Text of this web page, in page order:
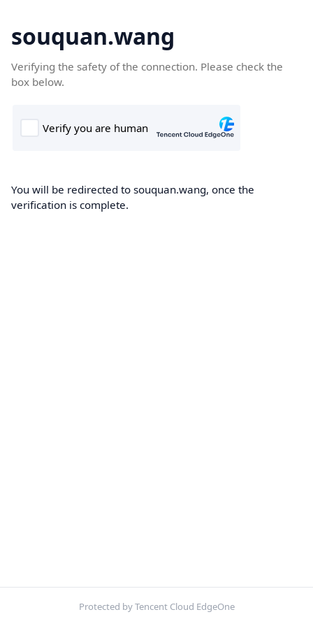
souquan.wang
Verifying the safety of the connection. Please check the
box below.
You will be redirected to souquan.wang, once the
verification is complete.
Protected by Tencent Cloud EdgeOne